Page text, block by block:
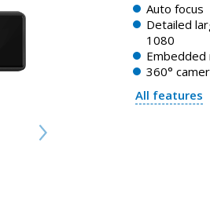
Auto focus
Detailed
1080
Embedded
360°
All features